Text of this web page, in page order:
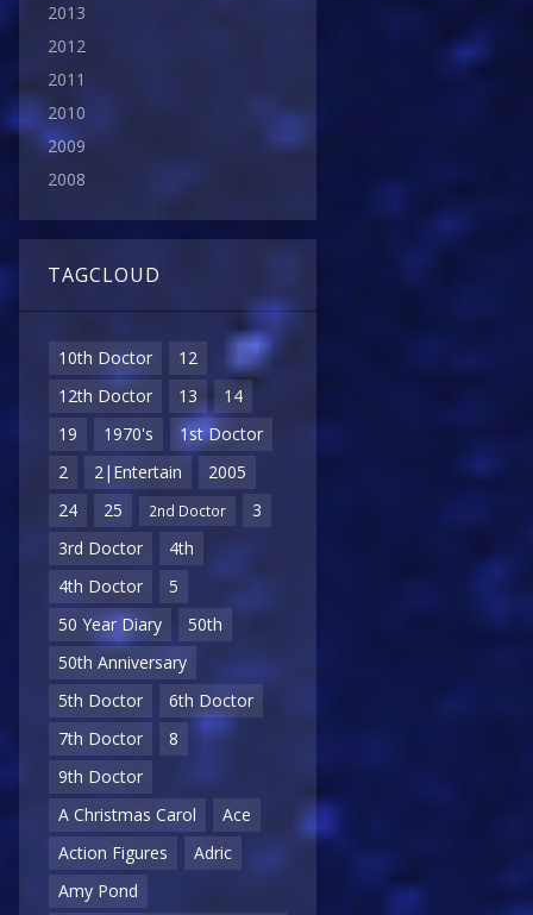
2013
2012
2011
2010
2009
2008
TAGCLOUD
10th Doctor
12
12th Doctor
13
14
19
1970's
1st Doctor
2
2|Entertain
2005
24
25 2nd Doctor
3
3rd Doctor
4th
4th Doctor
5
50 Year Diary
50th
50th Anniversary
5th Doctor
6th Doctor
7th Doctor
8
9th Doctor
A Christmas Carol
Ace
Action Figures
Adric
Amy Pond